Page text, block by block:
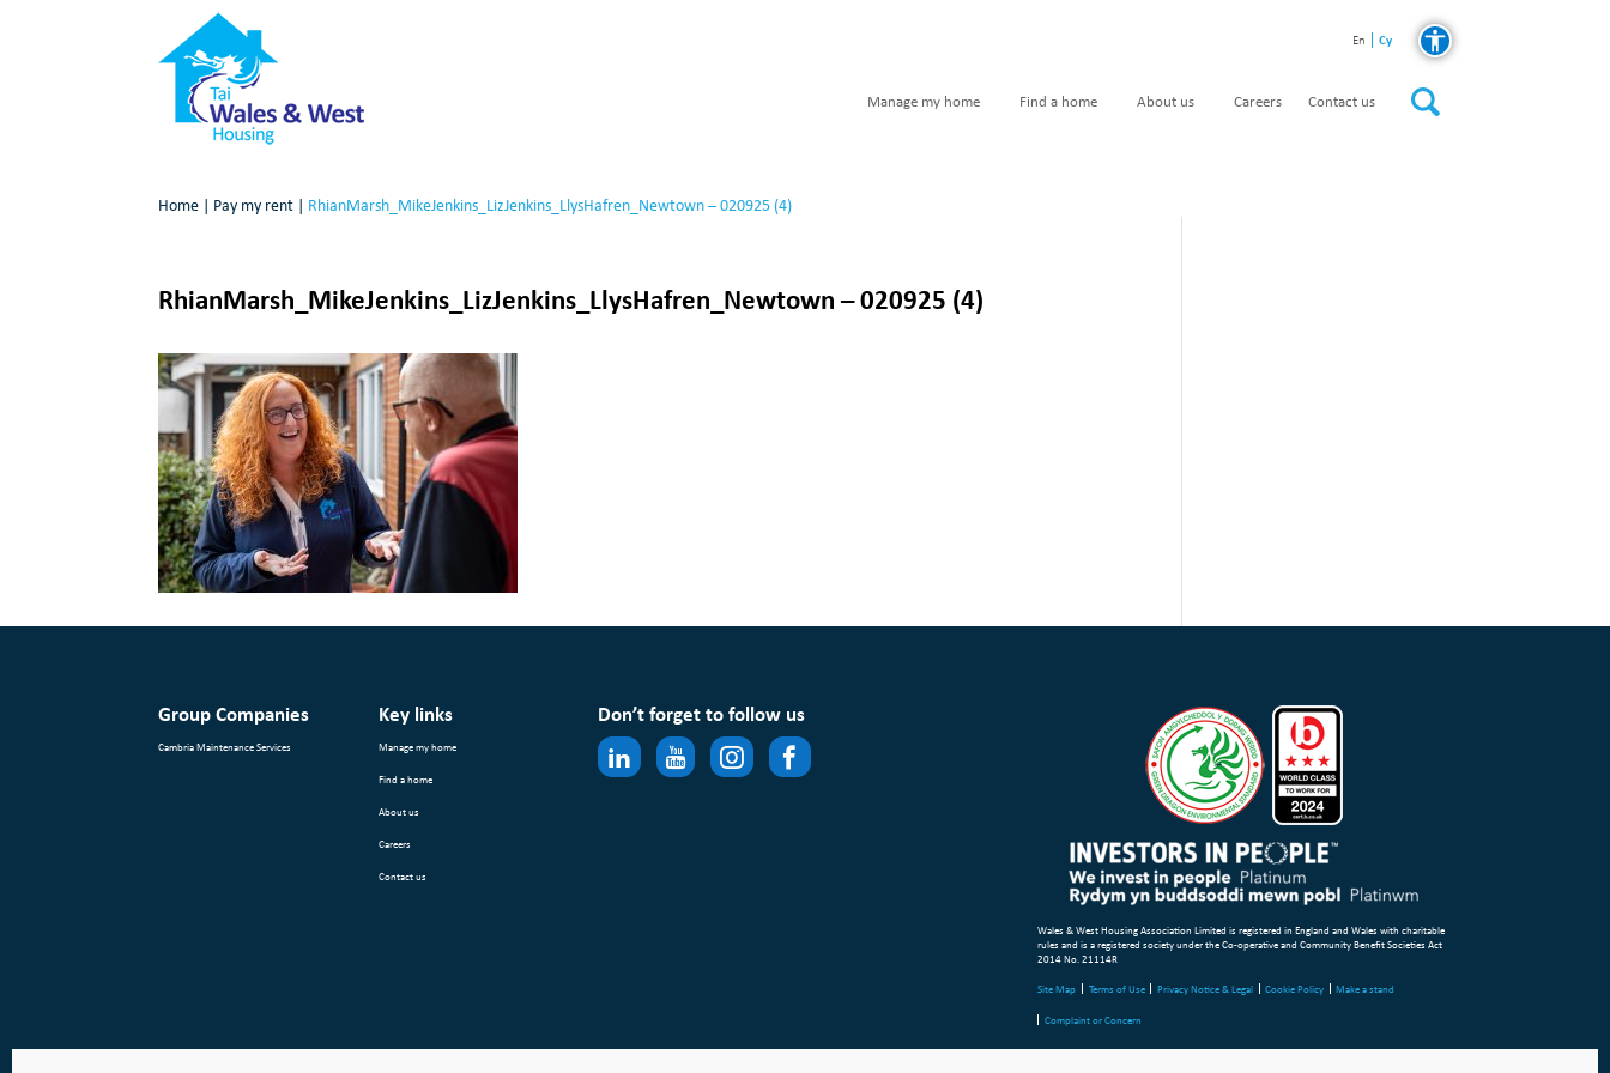
En Cy
Manage my home Find a home About us Careers Contact us
Home | Pay my rent | RhianMarsh_MikeJenkins_LizJenkins_LlysHafren_Newtown – 020925 (4)
RhianMarsh_MikeJenkins_LizJenkins_LlysHafren_Newtown – 020925 (4)
Group Companies
Cambria Maintenance Services
Key links
Manage my home
Find a home
About us
Careers
Contact us
Don’t forget to follow us
Wales & West Housing Association Limited is registered in England and Wales with charitable
rules and is a registered society under the Co-operative and Community Benefit Societies Act
2014 No. 21114R
Site Map Terms of Use Privacy Notice & Legal Cookie Policy Make a stand
Complaint or Concern